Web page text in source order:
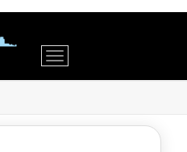
Toggle navigation